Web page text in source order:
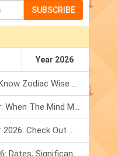
SUBSCRIBE
Year 2026
Total Solar Eclipse 2026: Know Zodiac Wise Prediction
Mercury Transit In Cancer: When The Mind Meets The Heart!
Mercury Transit In Cancer 2026: Check Out What It Brings For You
Shravan Somvar Vrat 2026: Dates, Significance & Rituals In August